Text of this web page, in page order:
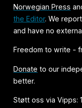
Norwegian Press
the Editor. We
and have no
Freedom to write -
Donate to our
better.
Støtt oss via Vipps: